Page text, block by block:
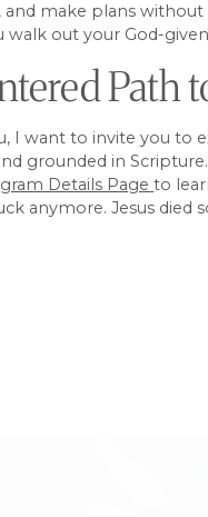
and make plans without
out your God-
Path
I want to invite you to
grounded in Scripture.
Details Page to
anymore. Jesus died